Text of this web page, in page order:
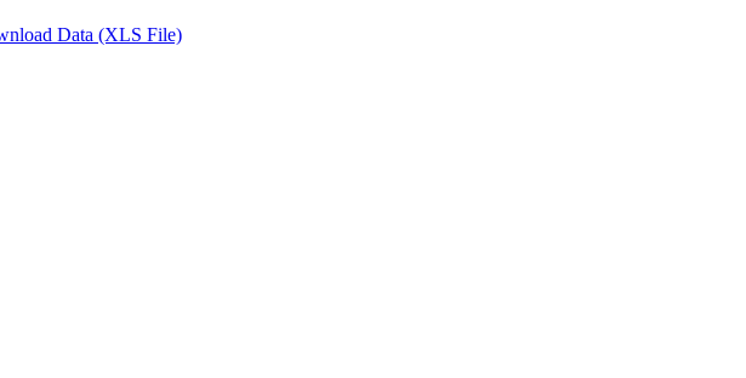
Data (XLS File)